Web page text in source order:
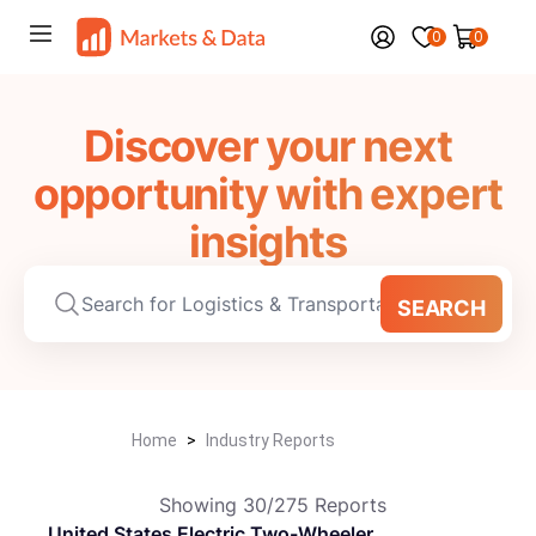
0 0
Discover your next
opportunity with expert
insights
SEARCH
Home > Industry Reports
Showing 30/275 Reports